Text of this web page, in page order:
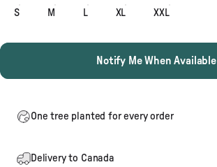
S M L XL XXL
Notify Me When Available
One tree planted for every order
Delivery to Canada